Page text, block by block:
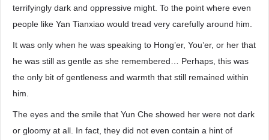
terrifyingly dark and oppressive might. To the point where even
people like Yan Tianxiao would tread very carefully around him.
It was only when he was speaking to Hong’er, You’er, or her that
he was still as gentle as she remembered… Perhaps, this was
the only bit of gentleness and warmth that still remained within
him.
The eyes and the smile that Yun Che showed her were not dark
or gloomy at all. In fact, they did not even contain a hint of